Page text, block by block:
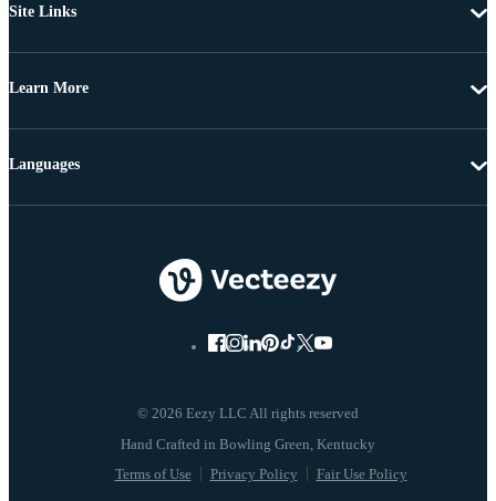
Site Links
Learn More
© 2026 Eezy LLC All rights reserved
Terms of Use Privacy Policy Fair Use Policy
Languages